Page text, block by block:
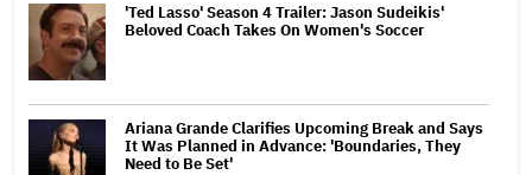
'Ted Lasso' Season 4 Trailer: Jason Sudeikis'
Beloved Coach Takes On Women's Soccer
Ariana Grande Clarifies Upcoming Break and Says
It Was Planned in Advance: 'Boundaries, They
Need to Be Set'